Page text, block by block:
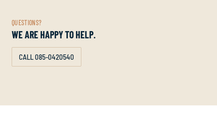
QUESTIONS?
WE ARE HAPPY TO HELP.
CALL 085-0420540